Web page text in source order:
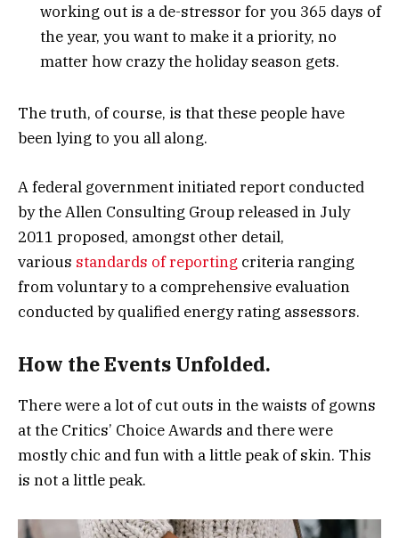
working out is a de-stressor for you 365 days of
the year, you want to make it a priority, no
matter how crazy the holiday season gets.
The truth, of course, is that these people have
been lying to you all along.
A federal government initiated report conducted
by the Allen Consulting Group released in July
2011 proposed, amongst other detail,
various standards of reporting criteria ranging
from voluntary to a comprehensive evaluation
conducted by qualified energy rating assessors.
How the Events Unfolded.
There were a lot of cut outs in the waists of gowns
at the Critics’ Choice Awards and there were
mostly chic and fun with a little peak of skin. This
is not a little peak.